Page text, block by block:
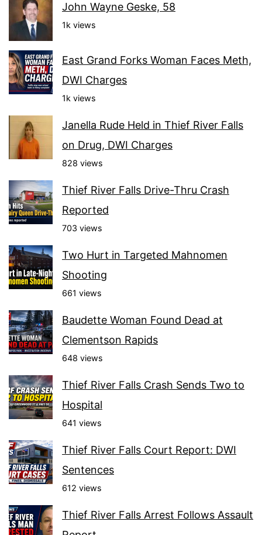
John Wayne Geske, 58
1k views
East Grand Forks Woman Faces Meth,
DWI Charges
1k views
Janella Rude Held in Thief River Falls
on Drug, DWI Charges
828 views
Thief River Falls Drive-Thru Crash
Reported
703 views
Two Hurt in Targeted Mahnomen
Shooting
661 views
Baudette Woman Found Dead at
Clementson Rapids
648 views
Thief River Falls Crash Sends Two to
Hospital
641 views
Thief River Falls Court Report: DWI
Sentences
612 views
Thief River Falls Arrest Follows Assault